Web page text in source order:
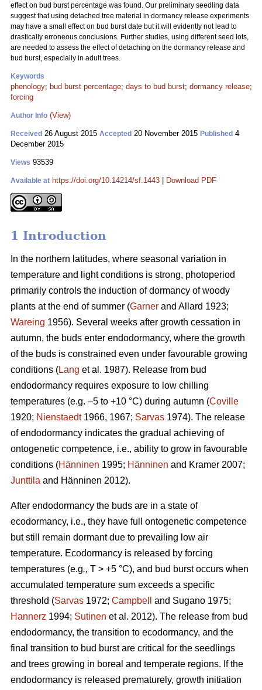
effect on bud burst percentage was found. Our preliminary seedling data
suggest that using detached tree material in dormancy release experiments
may have a small effect on bud burst date but it will evidently not lead to
drastically erroneous conclusions. Further studies, using different seed lots,
are needed to assess the effect of detaching on the dormancy release and
bud burst, especially in adult trees.
Keywords
phenology; bud burst percentage; days to bud burst; dormancy release;
forcing
Author Info (View)
Received 26 August 2015 Accepted 20 November 2015 Published 4
December 2015
Views 93539
Available at https://doi.org/10.14214/sf.1443 Download PDF
1 Introduction
In the northern latitudes, where seasonal variation in
temperature and light conditions is strong, photoperiod
primarily controls the induction of dormancy of woody
plants at the end of summer (Garner and Allard 1923;
Wareing 1956). Several weeks after growth cessation in
autumn, the buds enter endodormancy, where the growth
of the buds is constrained even under favourable growing
conditions (Lang et al. 1987). Release from bud
endodormancy requires exposure to low chilling
temperatures (e.g. –5 to +10 °C) during autumn (Coville
1920; Nienstaedt1966, 1967; Sarvas 1974). The release
of endodormancy indicates the gradual achieving of
ontogenetic competence, i.e., ability to grow in favourable
conditions (Hänninen 1995; Hänninen and Kramer 2007;
Junttila and Hänninen 2012).
After endodormancy the buds are in a state of
ecodormancy, i.e., they have full ontogenetic competence
but still remain dormant due to prevailing low air
temperature. Ecodormancy is released by forcing
temperatures (e.g., T > +5 °C), and bud burst occurs when
accumulated temperature sum exceeds a specific
threshold (Sarvas 1972; Campbell
and Sugano 1975;
Hannerz 1994; Sutinen et al. 2012). The release from bud
endodormancy, the transition to ecodormancy, and the
final transition to bud burst are critical for the seedlings
and trees growing in boreal and temperate regions. If the
endodormancy is released prematurely, growth initiation